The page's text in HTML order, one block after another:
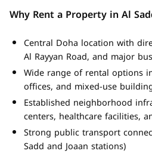
Why Rent a Property in Al
Central Doha location with
Al Rayyan Road, and major
Wide range of rental options
offices, and mixed-use
Established neighborhood
centers, healthcare facilities,
Strong public transport
Sadd and Joaan stations)